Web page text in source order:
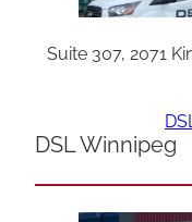
Suite 307, 2071
DSL Winnipeg